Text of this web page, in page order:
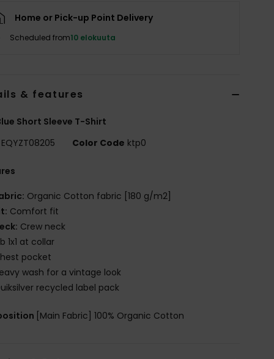
Home or Pick-up Point Delivery
Scheduled from10 elokuuta
& features
Short Sleeve T-Shirt
EQYZT08205 Color Code ktp0
Organic Cotton fabric [180 g/m2]
Comfort fit
Crew neck
1x1 at collar
pocket
wash for a vintage look
recycled label pack
[Main Fabric] 100% Organic Cotton